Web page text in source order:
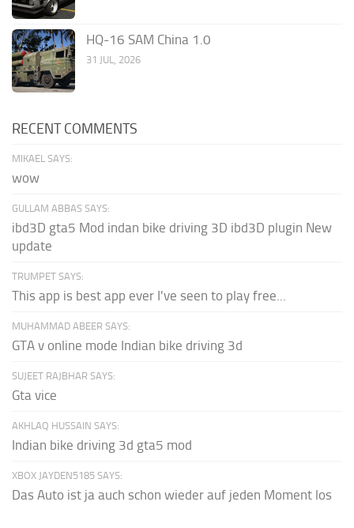
HQ-16 SAM China 1.0
31 JUL, 2026
RECENT COMMENTS
MIKAEL SAYS:
wow
GULLAM ABBAS SAYS:
ibd3D gta5 Mod indan bike driving 3D ibd3D plugin New
update
TRUMPET SAYS:
This app is best app ever I've seen to play free...
MUHAMMAD ABEER SAYS:
GTA v online mode Indian bike driving 3d
SUJEET RAJBHAR SAYS:
Gta vice
AKHLAQ HUSSAIN SAYS:
Indian bike driving 3d gta5 mod
XBOX JAYDEN5185 SAYS:
Das Auto ist ja auch schon wieder auf jeden Moment los